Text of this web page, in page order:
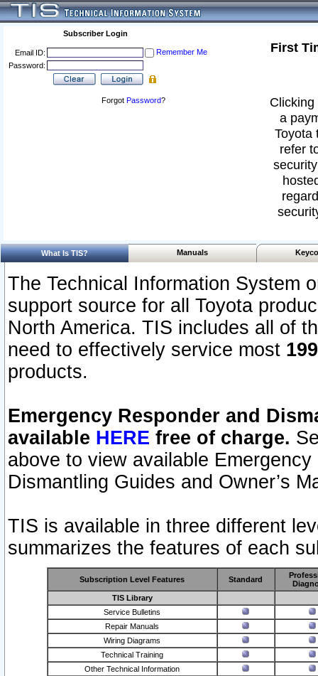
Subscriber Login
Email ID:
Remember Me
Password:
Forgot Password?
First
a
Toyota
refer
What Is TIS? Manuals
The Technical Information System
support source for all Toyota
North America. TIS includes all of
need to effectively service most
products.
Emergency Responder and
available HERE free of charge.
above to view available
Dismantling Guides and Owner’s
TIS is available in three different
summarizes the features of each
Subscription Level Features Standard
TIS Library
Service Bulletins
Repair Manuals
Wiring Diagrams
Technical Training
Other Technical Information